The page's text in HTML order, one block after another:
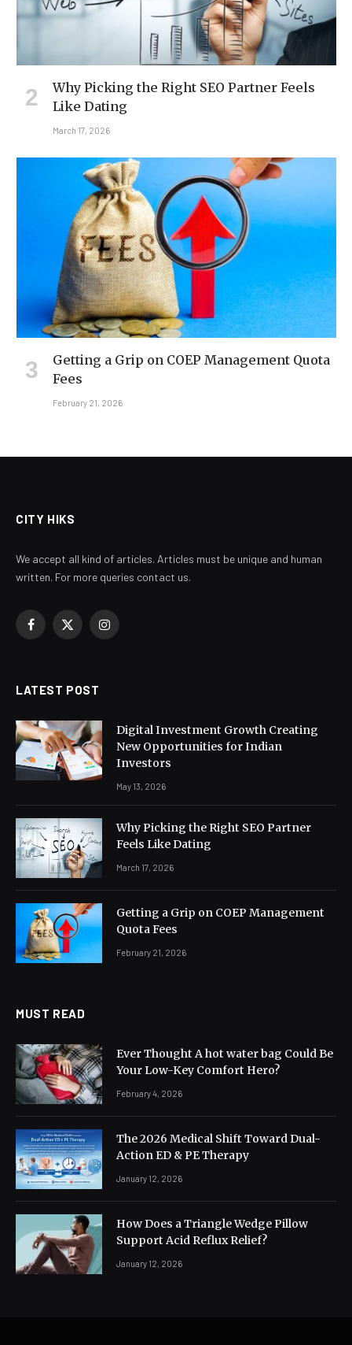
Why Picking the Right SEO Partner Feels
Like Dating
March 17, 2026
Getting a Grip on COEP Management Quota
Fees
February 21, 2026
CITY HIKS
We accept all kind of articles. Articles must be unique and human
written. For more queries contact us.
Facebook
X
Instagram
LATEST POST
Digital Investment Growth Creating
New Opportunities for Indian
Investors
May 13, 2026
Why Picking the Right SEO Partner
Feels Like Dating
March 17, 2026
Getting a Grip on COEP Management
Quota Fees
February 21, 2026
MUST READ
Ever Thought A hot water bag Could Be
Your Low-Key Comfort Hero?
February 4, 2026
The 2026 Medical Shift Toward Dual-
Action ED & PE Therapy
January 12, 2026
How Does a Triangle Wedge Pillow
Support Acid Reflux Relief?
January 12, 2026